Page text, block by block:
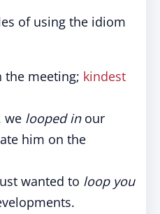
of using the idiom
meeting; kindest
we looped inour
him on the
wanted to loop you